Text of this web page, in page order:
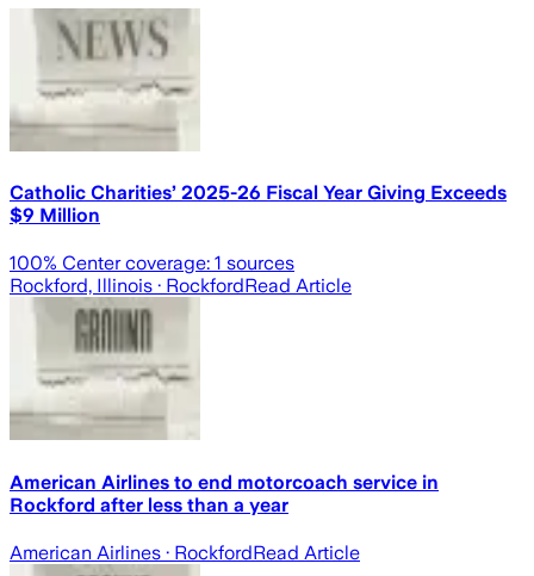
Catholic Charities’ 2025-26 Fiscal Year Giving Exceeds
$9 Million
100% Center coverage: 1 sources
Rockford, Illinois · RockfordRead Article
American Airlines to end motorcoach service in
Rockford after less than a year
American Airlines · RockfordRead Article